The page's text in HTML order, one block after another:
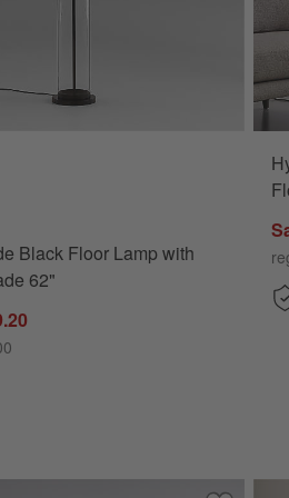
Floor Lamp with White Shade 62"
Black Floor Lamp with
62"